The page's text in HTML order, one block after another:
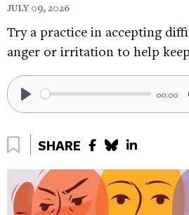
Follow Dan on
Twitter:
https://twitter.com/
Follow Dan on Instagram:
https://www.instagram.com/
If you enjoyed this
Moving Through Space, With
https://tinyurl.com/5n8dj5v6
Check out these episodes of
JULY 09, 2026
Try a practice in accepting
anger or irritation to help
Play
00:00
SHARE